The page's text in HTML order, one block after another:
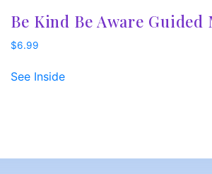
Be Kind Be Aware
$6.99
See Inside